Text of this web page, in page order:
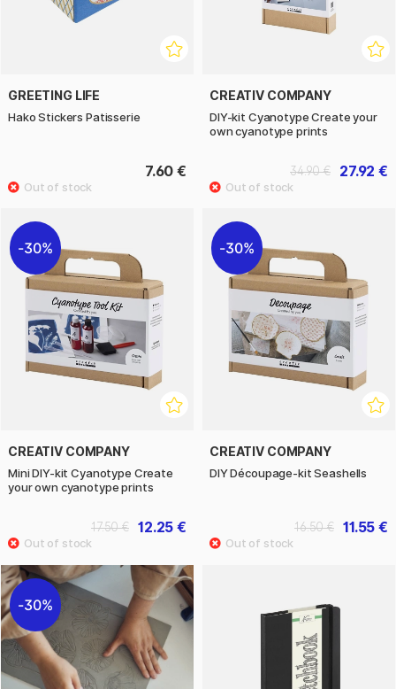
GREETING LIFE
Hako Stickers Patisserie
7.60 €
CREATIV COMPANY
DIY-kit Cyanotype Create your
own cyanotype prints
27.92 €
34.90 €
30%
CREATIV COMPANY
Mini DIY-kit Cyanotype Create
your own cyanotype prints
12.25 €
17.50 €
30%
CREATIV COMPANY
DIY Découpage-kit Seashells
11.55 €
16.50 €
30%